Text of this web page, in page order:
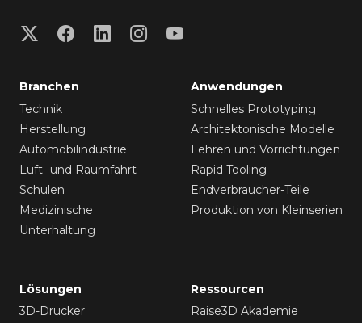
Branchen
Technik
Herstellung
Automobilindustrie
Luft- und Raumfahrt
Schulen
Medizinische
Unterhaltung
Anwendungen
Schnelles Prototyping
Architektonische Modelle
Lehren und Vorrichtungen
Rapid Tooling
Endverbraucher-Teile
Produktion von Kleinserien
Lösungen
3D-Drucker
Ressourcen
Raise3D Akademie